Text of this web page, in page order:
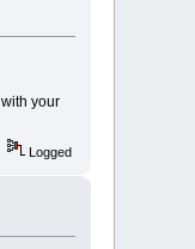
your
Logged